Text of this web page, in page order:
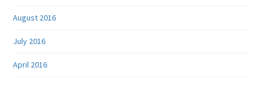
August 2016
July 2016
April 2016